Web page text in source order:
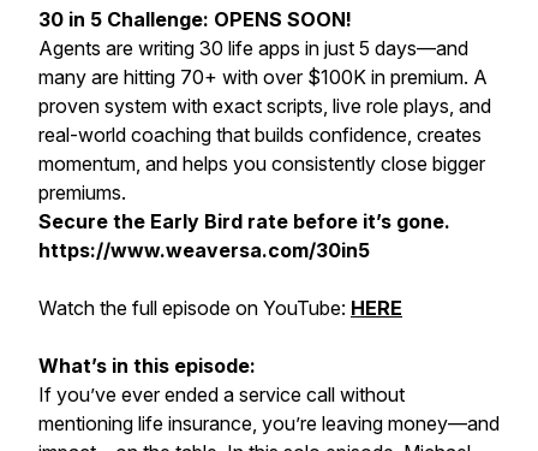
30 in 5 Challenge: OPENS SOON!
Agents are writing 30 life apps in just 5 days—and
many are hitting 70+ with over $100K in premium. A
proven system with exact scripts, live role plays, and
real-world coaching that builds confidence, creates
momentum, and helps you consistently close bigger
premiums.
Secure the Early Bird rate before it’s gone.
https://www.weaversa.com/30in5
Watch the full episode on YouTube: HERE
What’s in this episode:
If you’ve ever ended a service call without
mentioning life insurance, you’re leaving money—and